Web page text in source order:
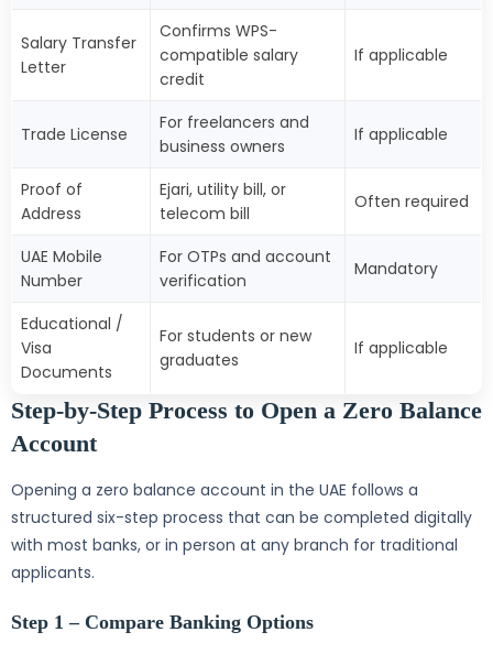
Salary Transfer
Letter
Confirms WPS-
compatible salary
credit
If applicable
Trade License
For freelancers and
business owners
If applicable
Proof of
Address
Ejari, utility bill, or
telecom bill
Often required
UAE Mobile
Number
For OTPs and account
verification
Mandatory
Educational /
Visa
Documents
For students or new
graduates
If applicable
Step-by-Step Process to Open a Zero Balance
Account
Opening a zero balance account in the UAE follows a
structured six-step process that can be completed digitally
with most banks, or in person at any branch for traditional
applicants.
Step 1 – Compare Banking Options